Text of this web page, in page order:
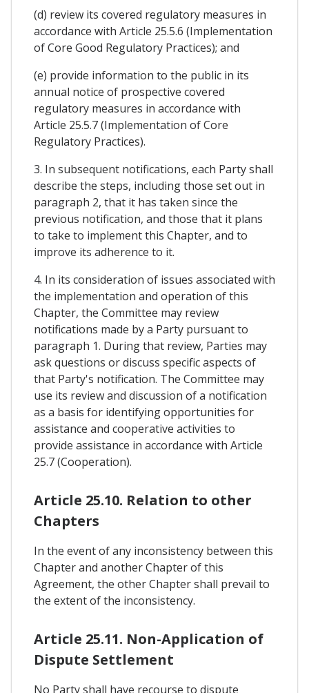
(d) review its covered regulatory measures in
accordance with Article 25.5.6 (Implementation
of Core Good Regulatory Practices); and
(e) provide information to the public in its
annual notice of prospective covered
regulatory measures in accordance with
Article 25.5.7 (Implementation of Core
Regulatory Practices).
3. In subsequent notifications, each Party shall
describe the steps, including those set out in
paragraph 2, that it has taken since the
previous notification, and those that it plans
to take to implement this Chapter, and to
improve its adherence to it.
4. In its consideration of issues associated with
the implementation and operation of this
Chapter, the Committee may review
notifications made by a Party pursuant to
paragraph 1. During that review, Parties may
ask questions or discuss specific aspects of
that Party's notification. The Committee may
use its review and discussion of a notification
as a basis for identifying opportunities for
assistance and cooperative activities to
provide assistance in accordance with Article
25.7 (Cooperation).
Article 25.10. Relation to other
Chapters
In the event of any inconsistency between this
Chapter and another Chapter of this
Agreement, the other Chapter shall prevail to
the extent of the inconsistency.
Article 25.11. Non-Application of
Dispute Settlement
No Party shall have recourse to dispute